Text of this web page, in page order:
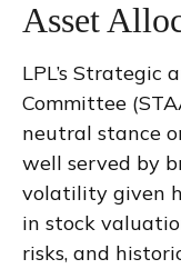
Asset
LPL’s Strategic
Committee
neutral stance
well served by
volatility given
in stock
risks, and